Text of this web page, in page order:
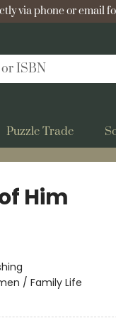
via phone or email
Puzzle Trade
Him
/ Family Life